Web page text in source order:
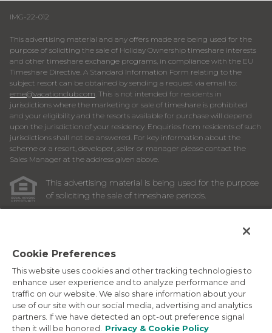
IMG-22-012
This advertising material and any offers made are being used for the
purpose of soliciting the sale of Holiday Ownership timeshare interests
and other timeshare exchange programs, in compliance with the EU
Timeshare Directive. A Standard Information Form relating to the
subject resort can be obtained by sending a request via email to:
eme@vacationclub.com . This is not intended for residents in
jurisdictions where the marketing or sale of timeshare is prohibited
and your eligibility and the resorts available for purchase will depend
upon the jurisdiction of your residency. Enquiries from residents of such
jurisdictions shall not be answered. For key information about the
scheme or a resort, developer, seller or manager please contact the
Sales Manager at the address given above.
This advertising material is being used for the purpose
of soliciting the sale of timeshare periods.
ARE IN AN OFFERING PLAN AVAILABLE FROM SPONSOR.
Images depicted may be developer's conceptual renderings
and the description above may include features, furnishings,
and amenities that are proposed and subject to change at
any time.
©2026Marriott Vacation Club International. All Rights
Cookie Preferences
This website uses cookies and other tracking technologies to
enhance user experience and to analyze performance and
traffic on our website. We also share information about your
use of our site with our social media, advertising and analytics
partners. If we have detected an opt-out preference signal
then it will be honored.
Privacy & Cookie Policy